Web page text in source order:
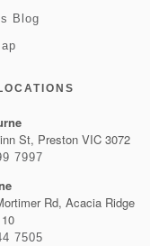
Blog
St, Preston VIC 3072
7997
Rd, Acacia Ridge
7505